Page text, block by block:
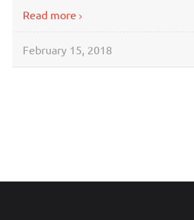
Read more
February 15, 2018